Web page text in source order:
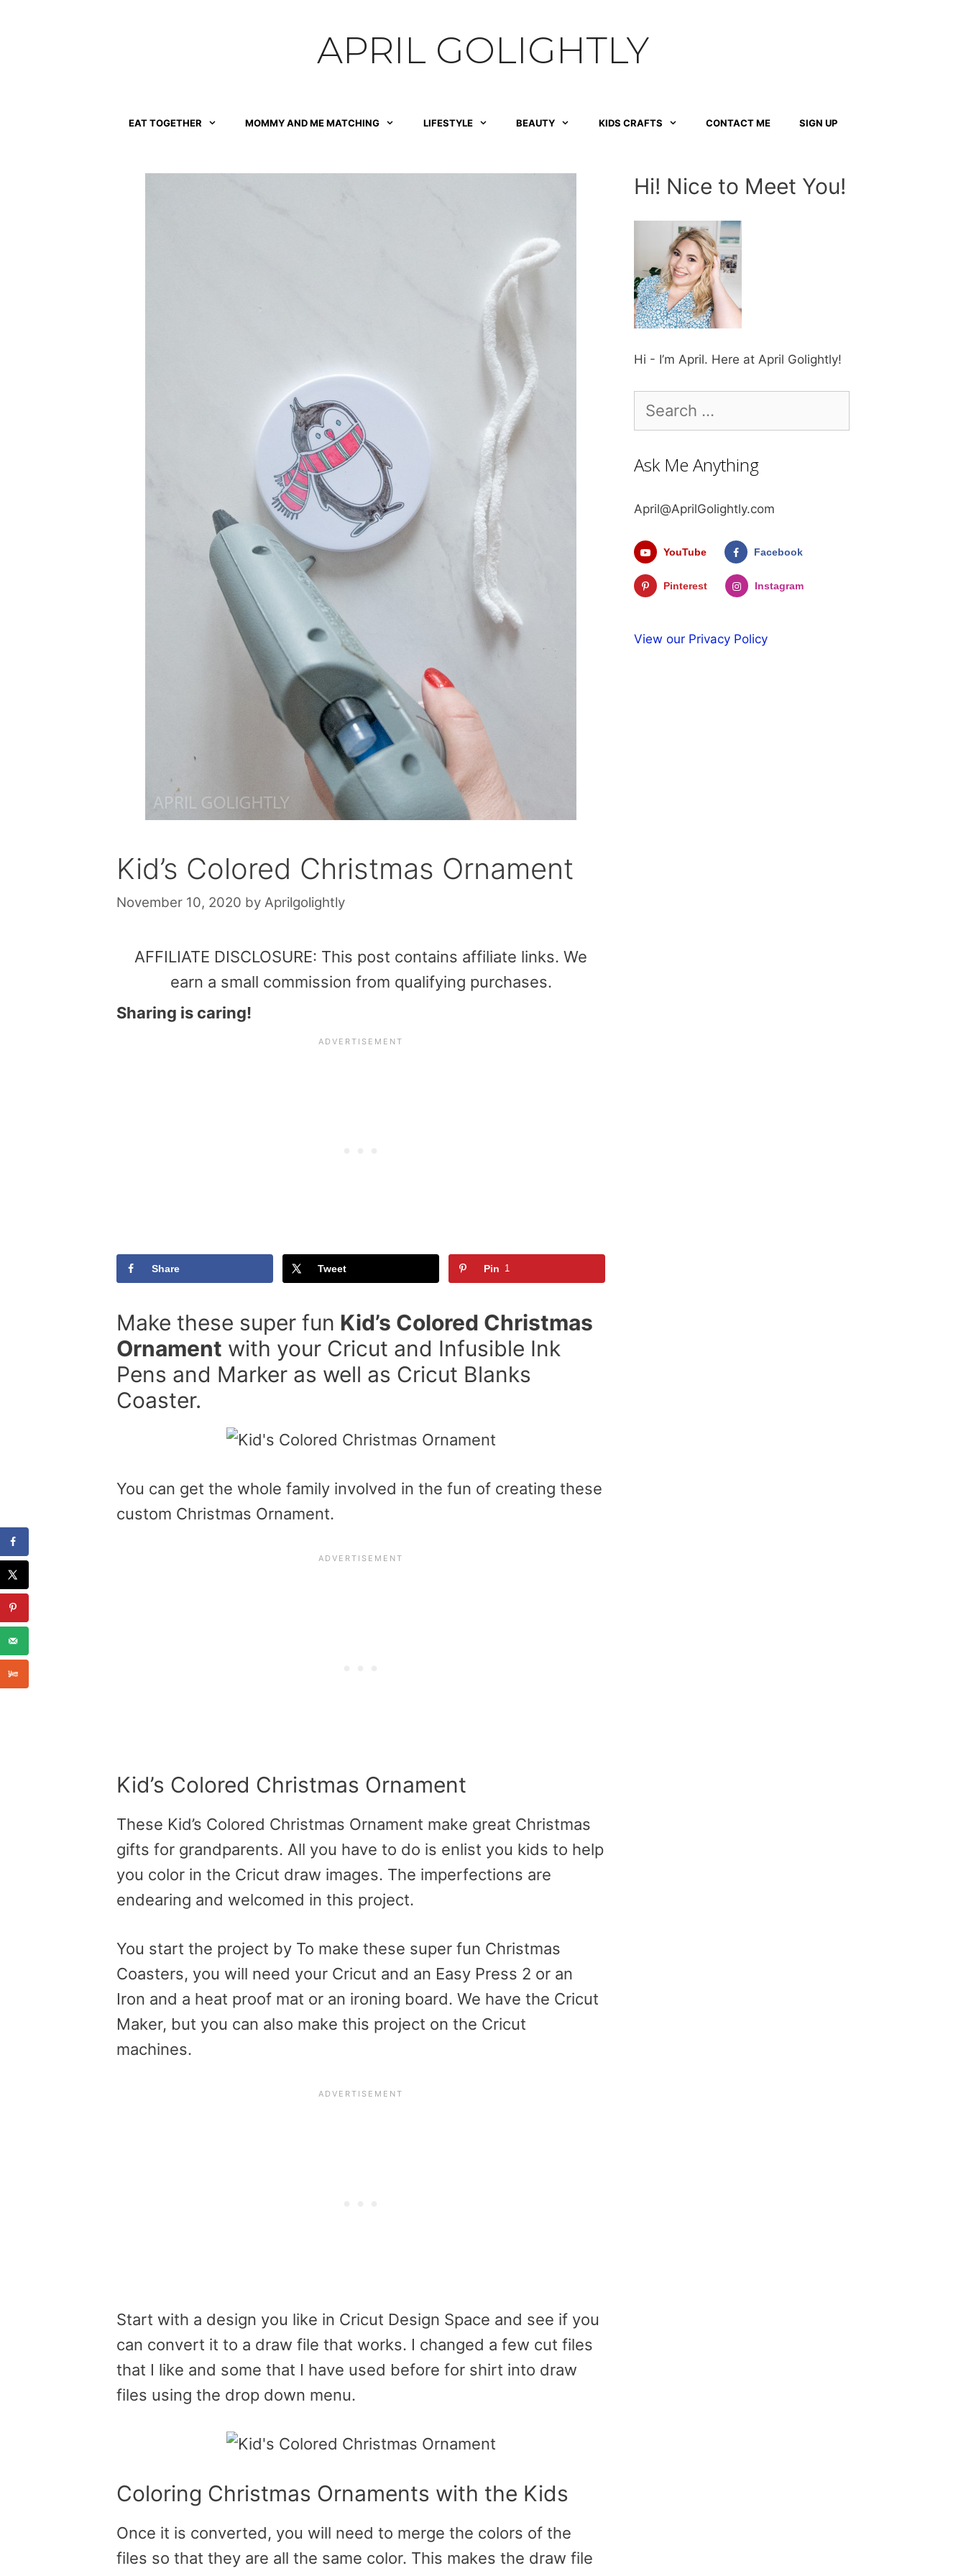
APRIL GOLIGHTLY
EAT TOGETHER MOMMY AND ME MATCHING LIFESTYLE BEAUTY KIDS CRAFTS CONTACT ME SIGN UP
Kid’s Colored Christmas Ornament
November 10, 2020 by Aprilgolightly
AFFILIATE DISCLOSURE: This post contains affiliate links. We
earn a small commission from qualifying purchases.
Sharing is caring!
Share Tweet Pin 1
Make these super fun Kid’s Colored Christmas
Ornament with your Cricut and Infusible Ink
Pens and Marker as well as Cricut Blanks
Coaster.
You can get the whole family involved in the fun of creating these
custom Christmas Ornament.
Kid’s Colored Christmas Ornament
These Kid’s Colored Christmas Ornament make great Christmas
gifts for grandparents. All you have to do is enlist you kids to help
you color in the Cricut draw images. The imperfections are
endearing and welcomed in this project.
You start the project by To make these super fun Christmas
Coasters, you will need your Cricut and an Easy Press 2 or an
Iron and a heat proof mat or an ironing board. We have the Cricut
Maker, but you can also make this project on the Cricut
machines.
Start with a design you like in Cricut Design Space and see if you
can convert it to a draw file that works. I changed a few cut files
that I like and some that I have used before for shirt into draw
files using the drop down menu.
Coloring Christmas Ornaments with the Kids
Once it is converted, you will need to merge the colors of the
files so that they are all the same color. This makes the draw file
Hi! Nice to Meet You!
Hi - I’m April. Here at April Golightly!
for:
Ask Me Anything
April@AprilGolightly.com
YouTube Facebook
Pinterest Instagram
View our Privacy Policy